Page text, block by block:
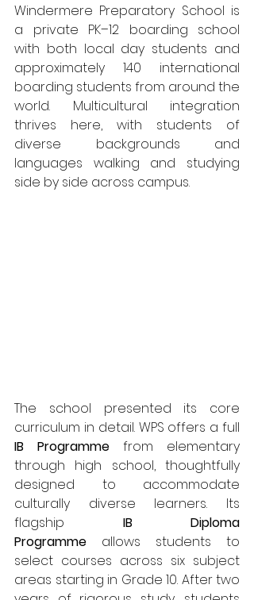
Windermere Preparatory School is
a private PK–12 boarding school
with both local day students and
approximately 140 international
boarding students from around the
world. Multicultural integration
thrives here, with students of
diverse backgrounds and
languages walking and studying
side by side across campus.
The school presented its core
IB Programme from elementary
through high school, thoughtfully
designed to accommodate
culturally diverse learners. Its
flagship IB Diploma
Programme allows students to
select courses across six subject
areas starting in Grade 10. After two